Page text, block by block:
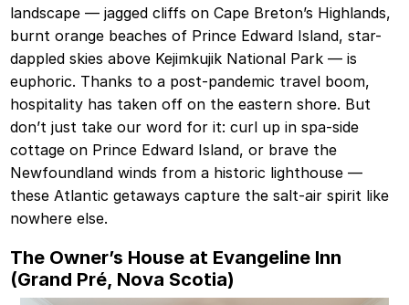
landscape — jagged cliffs on Cape Breton’s Highlands,
burnt orange beaches of Prince Edward Island, star-
dappled skies above Kejimkujik National Park — is
euphoric. Thanks to a post-pandemic travel boom,
hospitality has taken off on the eastern shore. But
don’t just take our word for it: curl up in spa-side
cottage on Prince Edward Island, or brave the
Newfoundland winds from a historic lighthouse —
these Atlantic getaways capture the salt-air spirit like
nowhere else.
The Owner’s House at Evangeline Inn
(Grand Pré, Nova Scotia)